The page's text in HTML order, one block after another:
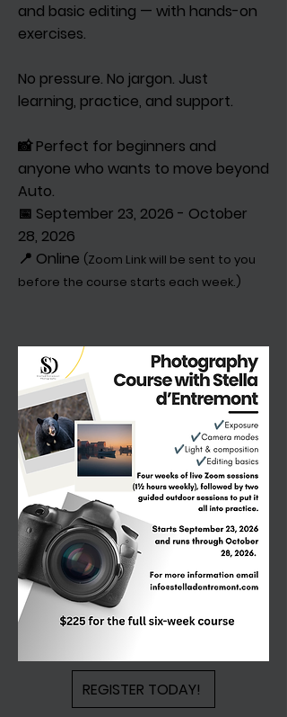
and basic editing — with hands-on
exercises.
No pressure. No jargon. Just
learning, practice, and support.
📸 Perfect for beginners and
anyone who wants to move beyond
Auto.
📅 September 23, 2026 - October
28, 2026
📍 Online (Zoom Link will be sent to you
before the course starts each week.)
REGISTER TODAY!